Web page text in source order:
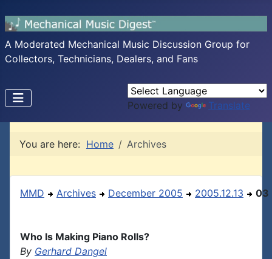
A Moderated Mechanical Music Discussion Group for
Collectors, Technicians, Dealers, and Fans
Powered by Translate
You are here: Home Archives
MMD Archives December 2005 2005.12.13 03
Who Is Making Piano Rolls?
By Gerhard Dangel